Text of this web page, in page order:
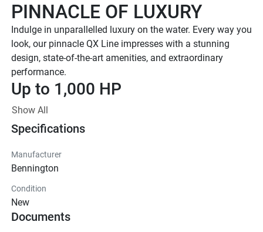
PINNACLE OF LUXURY
Indulge in unparallelled luxury on the water. Every way you
look, our pinnacle QX Line impresses with a stunning
design, state-of-the-art amenities, and extraordinary
performance.
Up to 1,000 HP
TOTAL HORSEPOWER
23' - 30'
8-20 PEOPLE
TOTAL CAPACITY
FEATURED QX LINE
MODELS
Show All
Specifications
Manufacturer
Bennington
Condition
New
Documents